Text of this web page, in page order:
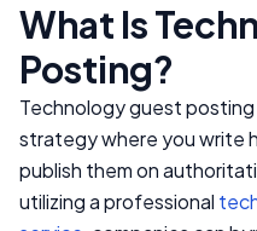
What Is
Posting?
Technology guest
strategy where you write
publish them on
utilizing a professional